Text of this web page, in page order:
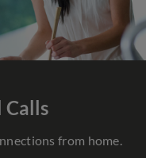
from home.